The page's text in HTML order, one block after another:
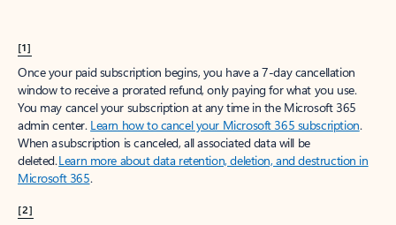
[1]
Once your paid subscription begins, you have a 7-day cancellation
window to receive a prorated refund, only paying for what you use.
You may cancel your subscription at any time in the Microsoft 365
admin center. Learn how to cancel your Microsoft 365 subscription.
When a subscription is canceled, all associated data will be
deleted.Learn more about data retention, deletion, and destruction in
Microsoft 365.
[2]